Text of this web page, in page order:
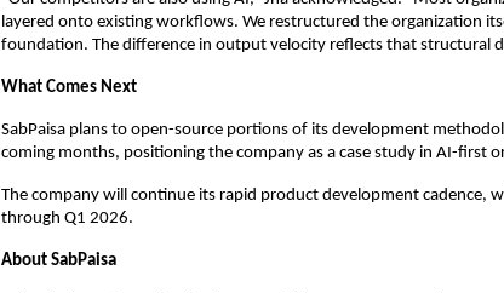
layered onto existing workflows. We restructured the organization
foundation. The difference in output velocity reflects that structural
What Comes Next
SabPaisa plans to open-source portions of its development
coming months, positioning the company as a case study in AI-first
The company will continue its rapid product development cadence,
through Q1 2026.
About SabPaisa